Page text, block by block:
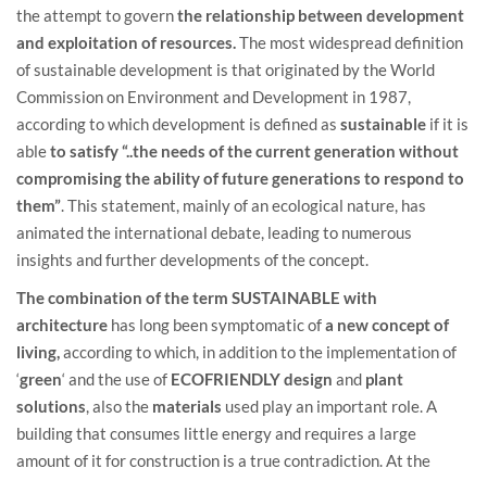
the attempt to governthe relationship between development
and exploitation of resources.The most widespread definition
of sustainable development is that originated by the World
Commission on Environment and Development in 1987,
according to which development is defined as sustainable if it is
ableto satisfy “..the needs of the current generation without
compromising the ability of future generations to respond to
them”. This statement, mainly of an ecological nature, has
animated the international debate, leading to numerous
insights and further developments of the concept.
The combination of the term SUSTAINABLE with
architecture has long been symptomatic ofa new concept of
living,according to which, in addition to the implementation of
‘green‘ and the use of ECOFRIENDLYdesign and plant
solutions, also the materials used play an important role. A
building that consumes little energy and requires a large
amount of it for construction is a true contradiction. At the